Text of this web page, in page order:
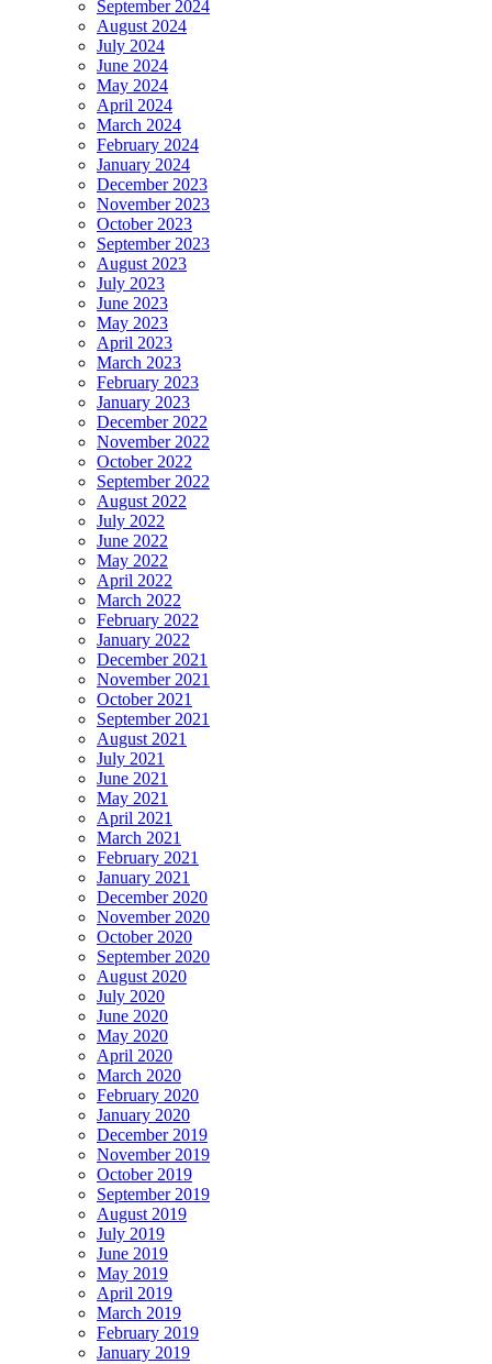
September 2024
August 2024
July 2024
June 2024
May 2024
April 2024
March 2024
February 2024
January 2024
December 2023
November 2023
October 2023
September 2023
August 2023
July 2023
June 2023
May 2023
April 2023
March 2023
February 2023
January 2023
December 2022
November 2022
October 2022
September 2022
August 2022
July 2022
June 2022
May 2022
April 2022
March 2022
February 2022
January 2022
December 2021
November 2021
October 2021
September 2021
August 2021
July 2021
June 2021
May 2021
April 2021
March 2021
February 2021
January 2021
December 2020
November 2020
October 2020
September 2020
August 2020
July 2020
June 2020
May 2020
April 2020
March 2020
February 2020
January 2020
December 2019
November 2019
October 2019
September 2019
August 2019
July 2019
June 2019
May 2019
April 2019
March 2019
February 2019
January 2019